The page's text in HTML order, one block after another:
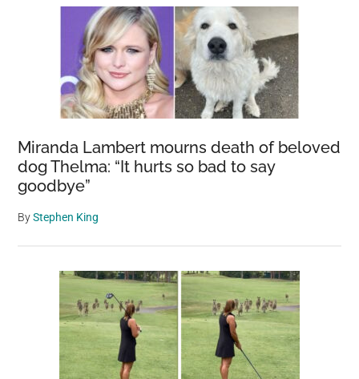
Miranda Lambert mourns death of beloved
dog Thelma: “It hurts so bad to say
goodbye”
ByStephen King